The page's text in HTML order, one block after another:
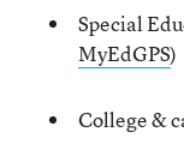
Special
MyEdGPS)
College &